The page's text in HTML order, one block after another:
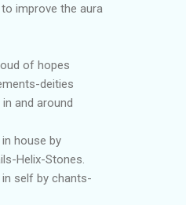
improve the aura
of hopes
deities
and around
house by
Helix-Stones.
in self by chants-